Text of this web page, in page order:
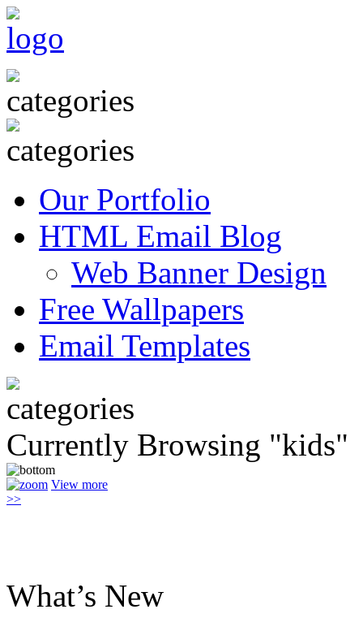
Our Portfolio
HTML Email Blog
Web Banner Design
Free Wallpapers
Email Templates
Currently Browsing "kids"
View more
>>
What’s New